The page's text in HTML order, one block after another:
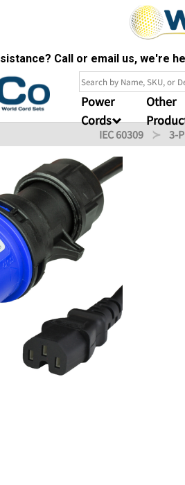
Call or email us, we're
Power
Cords
Other
IEC 60309 3-